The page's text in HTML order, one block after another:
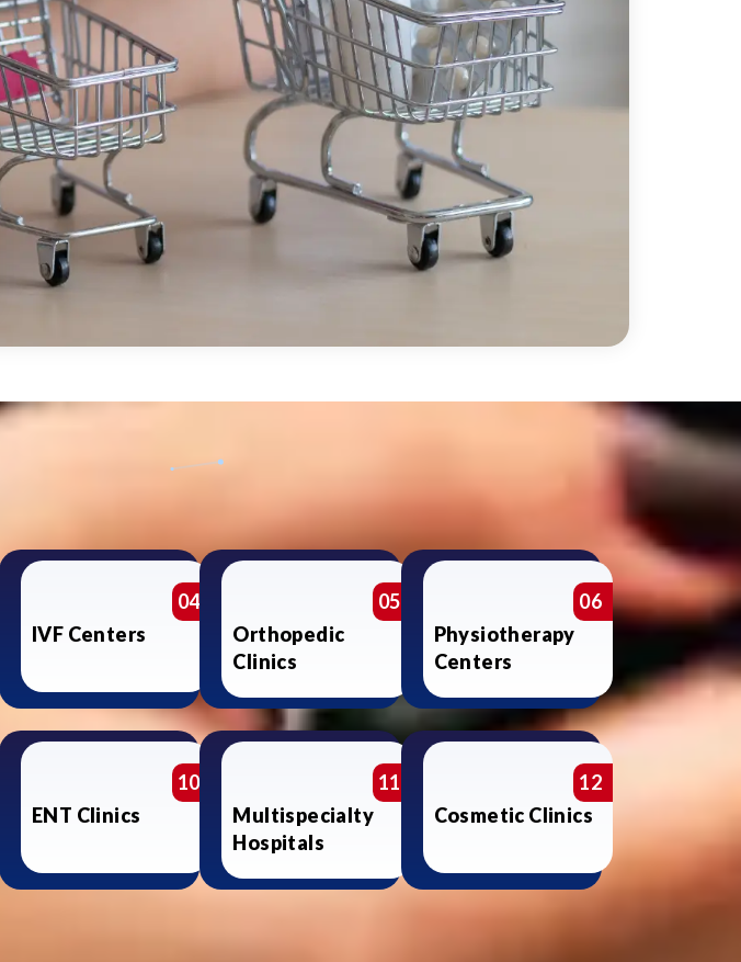
04
IVF Centers
05
Orthopedic
Clinics
06
Physiotherapy
Centers
10
ENT Clinics
11
Multispecialty
Hospitals
12
Cosmetic Clinics